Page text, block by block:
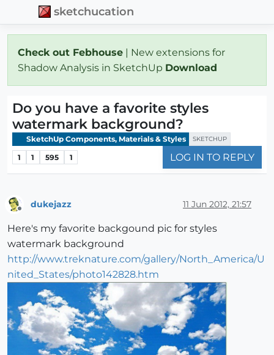
sketchucation
Check out Febhouse | New extensions for
Shadow Analysis in SketchUp Download
Do you have a favorite styles
watermark background?
SketchUp Components, Materials & Styles SKETCHUP
1 1 595 1 LOG IN TO REPLY
dukejazz 11 Jun 2012, 21:57
Here's my favorite backgound pic for styles
watermark background
http://www.treknature.com/gallery/North_America/U
nited_States/photo142828.htm